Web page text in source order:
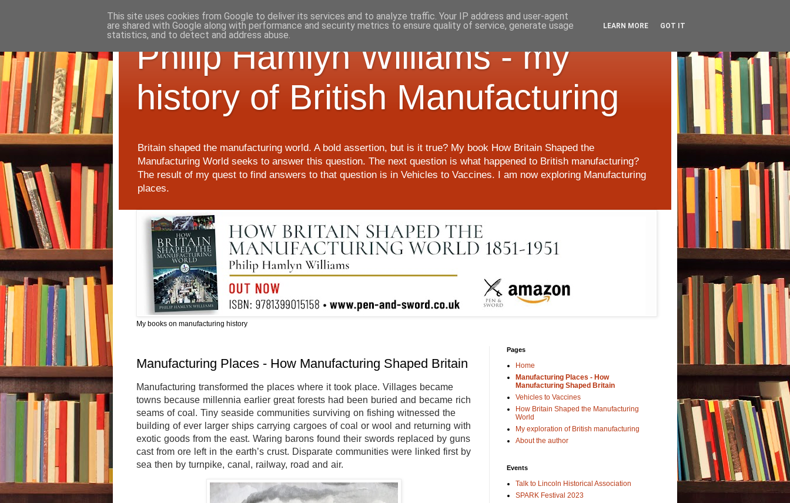
Philip Hamlyn Williams - my
history of British Manufacturing
Britain shaped the manufacturing world. A bold assertion, but is it true? My book How Britain Shaped the
Manufacturing World seeks to answer this question. The next question is what happened to British manufacturing?
The result of my quest to find answers to that question is in Vehicles to Vaccines. I am now exploring Manufacturing
places.
My books on manufacturing history
Manufacturing Places - How Manufacturing Shaped Britain
Manufacturing transformed the places where it took place. Villages became
towns because millennia earlier great forests had been buried and became rich
seams of coal. Tiny seaside communities surviving on fishing witnessed the
building of ever larger ships carrying cargoes of coal or wool and returning with
exotic goods from the east. Waring barons found their swords replaced by guns
cast from ore left in the earth’s crust. Disparate communities were linked first by
sea then by turnpike, canal, railway, road and air.
Pages
Home
Manufacturing Places - How
Manufacturing Shaped Britain
Vehicles to Vaccines
How Britain Shaped the Manufacturing
World
My exploration of British manufacturing
About the author
Events
Talk to Lincoln Historical Association
SPARK Festival 2023
This site uses cookies from Google to deliver its services and to analyze traffic. Your IP address and user-agent
are shared with Google along with performance and security metrics to ensure quality of service, generate usage
statistics, and to detect and address abuse.
LEARN MORE GOT IT